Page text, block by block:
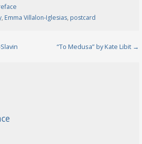
, Emma Villalon-Iglesias, postcard
“To Medusa” by Kate Libit →